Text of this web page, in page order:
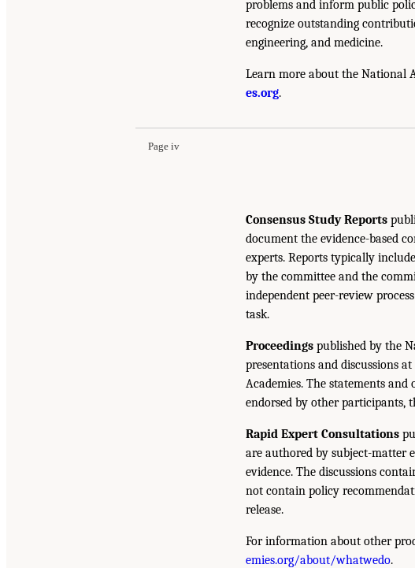
problems and inform public
recognize outstanding
engineering, and medicine.
Learn more about the National
es.org.
Page iv
Consensus Study Reports
document the evidence-based
experts. Reports typically
by the committee and the
independent peer-review
task.
Proceedings published by the
presentations and discussions
Academies. The statements
endorsed by other participants,
Rapid Expert Consultations
are authored by subject-matter
evidence. The discussions
not contain policy
release.
For information about other
emies.org/about/whatwedo.